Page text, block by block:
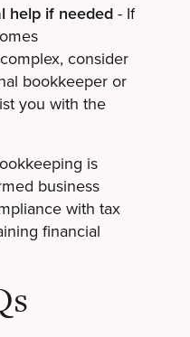
help if needed- If
consider
bookkeeper or
you with the
is
business
with tax
financial